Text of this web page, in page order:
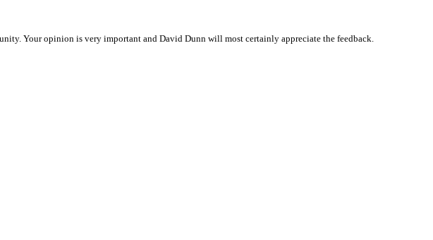
Your opinion is very important and David Dunn will most certainly appreciate the feedback.